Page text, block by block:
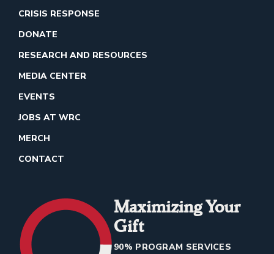
CRISIS RESPONSE
DONATE
RESEARCH AND RESOURCES
MEDIA CENTER
EVENTS
JOBS AT WRC
MERCH
CONTACT
Maximizing Your
Gift
90% PROGRAM SERVICES